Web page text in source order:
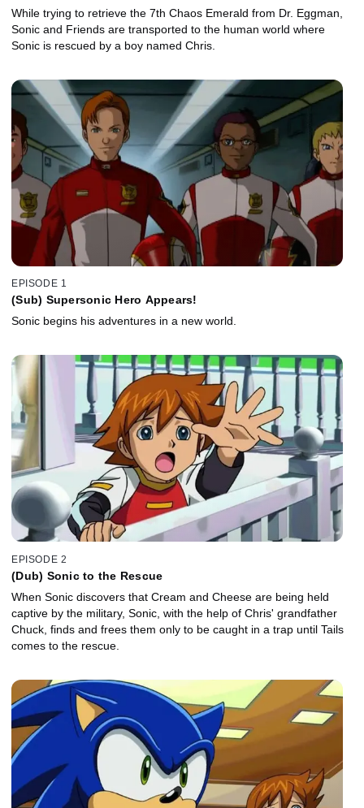
While trying to retrieve the 7th Chaos Emerald from Dr. Eggman,
Sonic and Friends are transported to the human world where
Sonic is rescued by a boy named Chris.
EPISODE 1
(Sub) Supersonic Hero Appears!
Sonic begins his adventures in a new world.
EPISODE 2
(Dub) Sonic to the Rescue
When Sonic discovers that Cream and Cheese are being held
captive by the military, Sonic, with the help of Chris' grandfather
Chuck, finds and frees them only to be caught in a trap until Tails
comes to the rescue.